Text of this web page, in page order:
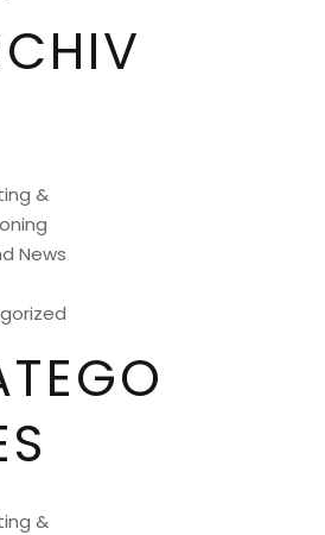
&
News
&